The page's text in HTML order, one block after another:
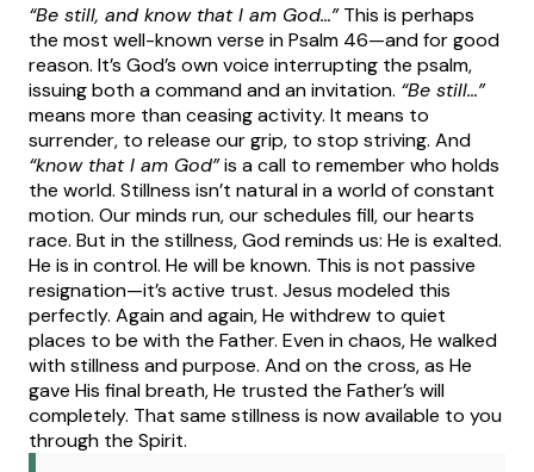
“Be still, and know that I am God…” This is perhaps
the most well-known verse in Psalm 46—and for good
reason. It’s God’s own voice interrupting the psalm,
issuing both a command and an invitation. “Be still…”
means more than ceasing activity. It means to
surrender, to release our grip, to stop striving. And
“know that I am God”is a call to remember who holds
the world. Stillness isn’t natural in a world of constant
motion. Our minds run, our schedules fill, our hearts
race. But in the stillness, God reminds us: He is exalted.
He is in control. He will be known. This is not passive
resignation—it’s active trust. Jesus modeled this
perfectly. Again and again, He withdrew to quiet
places to be with the Father. Even in chaos, He walked
with stillness and purpose. And on the cross, as He
gave His final breath, He trusted the Father’s will
completely. That same stillness is now available to you
through the Spirit.